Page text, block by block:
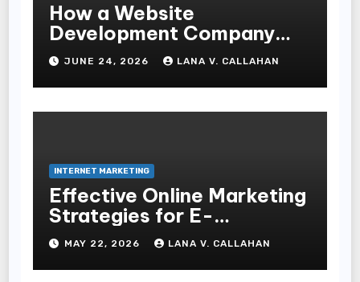
How a Website
Development Company
Helps Improve User
Experience and
Conversions
JUNE 24, 2026 LANA V. CALLAHAN
INTERNET MARKETING
Effective Online Marketing
Strategies for E-
Commerce Businesses
MAY 22, 2026 LANA V. CALLAHAN